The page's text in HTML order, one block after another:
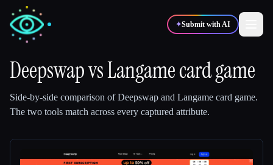
✦Submit with AI
✍️
DeepswapvsLangame card game
Side-by-side comparison ofDeepswap and Langame card game.
The two tools match across every captured attribute.